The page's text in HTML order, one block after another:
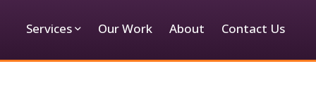
Services Our Work About Contact Us